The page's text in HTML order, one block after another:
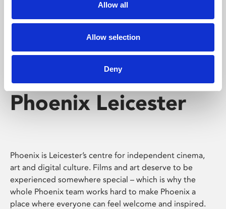
Allow all
Allow selection
Deny
Phoenix Leicester
Phoenix is Leicester’s centre for independent cinema,
art and digital culture. Films and art deserve to be
experienced somewhere special – which is why the
whole Phoenix team works hard to make Phoenix a
place where everyone can feel welcome and inspired.